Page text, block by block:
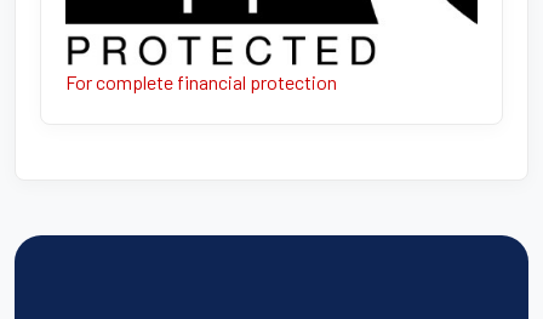
For complete financial protection